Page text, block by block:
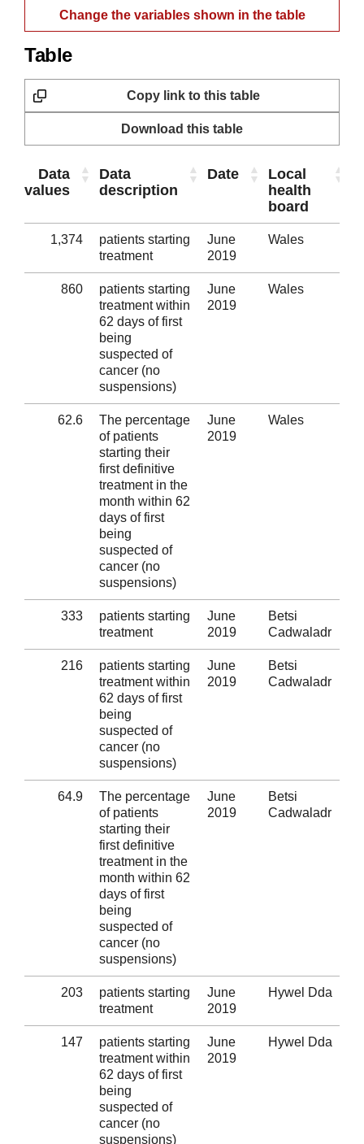
Change the variables shown in the table
Table
Copy link to this table
Download this table
Data
values
Data
description
Date
Local
health
board
1,374
patients starting
treatment
June
2019
Wales
860
patients starting
treatment within
62 days of first
being
suspected of
cancer (no
suspensions)
June
2019
Wales
62.6
The percentage
of patients
starting their
first definitive
treatment in the
month within 62
days of first
being
suspected of
cancer (no
suspensions)
June
2019
Wales
333
patients starting
treatment
June
2019
Betsi
Cadwaladr
216
patients starting
treatment within
62 days of first
being
suspected of
cancer (no
suspensions)
June
2019
Betsi
Cadwaladr
64.9
The percentage
of patients
starting their
first definitive
treatment in the
month within 62
days of first
being
suspected of
cancer (no
suspensions)
June
2019
Betsi
Cadwaladr
203
patients starting
treatment
June
2019
Hywel Dda
147
patients starting
treatment within
62 days of first
being
suspected of
cancer (no
suspensions)
June
2019
Hywel Dda